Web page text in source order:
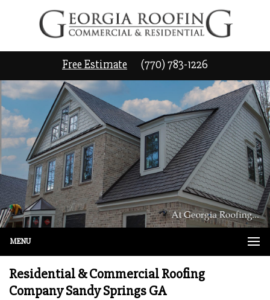
Free Estimate (770) 783-1226
MENU
Residential & Commercial Roofing
Company Sandy Springs GA